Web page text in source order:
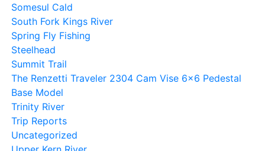
Somesul Cald
South Fork Kings River
Spring Fly Fishing
Steelhead
Summit Trail
The Renzetti Traveler 2304 Cam Vise 6×6 Pedestal
Base Model
Trinity River
Trip Reports
Uncategorized